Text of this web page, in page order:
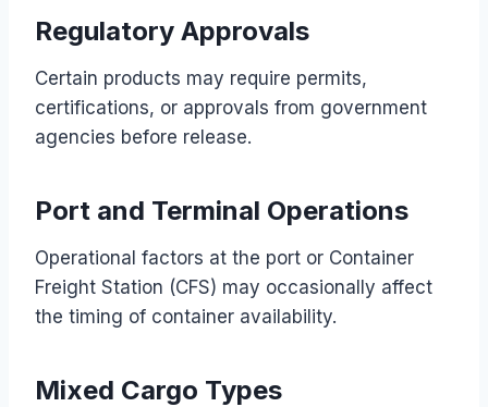
Regulatory Approvals
Certain products may require permits,
certifications, or approvals from government
agencies before release.
Port and Terminal Operations
Operational factors at the port or Container
Freight Station (CFS) may occasionally affect
the timing of container availability.
Mixed Cargo Types